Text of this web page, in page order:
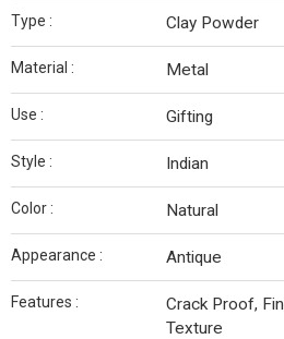
Type : Clay Powder
Material : Metal
Use : Gifting
Style : Indian
Color : Natural
Appearance : Antique
Features :
Crack Proof,
Texture